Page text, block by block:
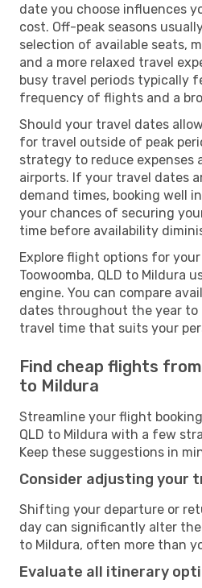
date you choose influences
cost. Off-peak seasons
selection of available seats,
and a more relaxed travel
busy travel periods typically
frequency of flights and a
Should your travel dates
for travel outside of peak
strategy to reduce expenses
airports. If your travel dates
demand times, booking well
your chances of securing
time before availability
Explore flight options for
Toowoomba, QLD to Mildura
engine. You can compare
dates throughout the year to
travel time that suits your
Find cheap flights from
to Mildura
Streamline your flight
QLD to Mildura with a few
Keep these suggestions in
Consider adjusting your
Shifting your departure or
day can significantly alter
to Mildura, often more than
Evaluate all itinerary